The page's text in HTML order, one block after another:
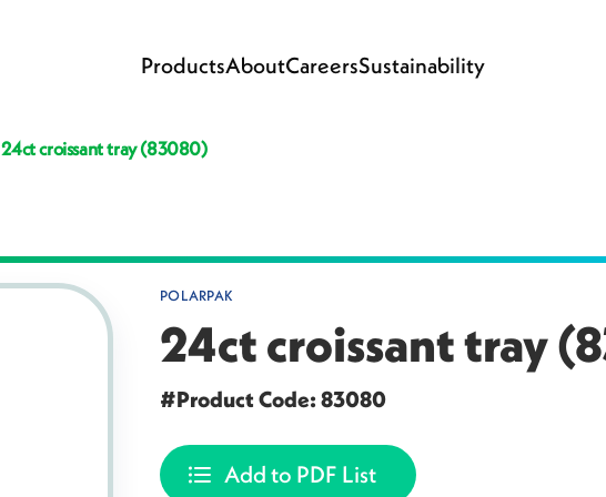
ProductsAboutCareersSustainability
24ct croissant tray (83080)
POLARPAK
24ct croissant tray
#Product Code: 83080
Add to PDF List